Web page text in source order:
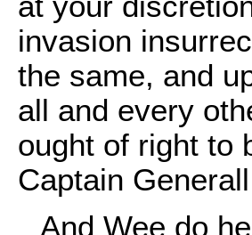
invasion
the same, and
all and every
ought of right to
Captain
And Wee do